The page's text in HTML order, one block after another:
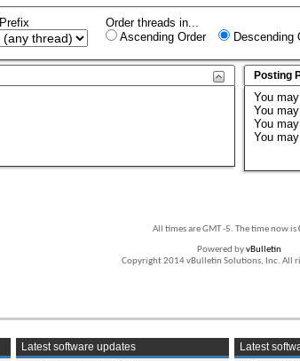
Prefix
Order threads in...
Ascending Order
Descending
Posting
You
You
You
You
All times are GMT -5. The time now is
Powered byvBulletin
Copyright 2014 vBulletin Solutions, Inc. All
Latest software updates
Latest